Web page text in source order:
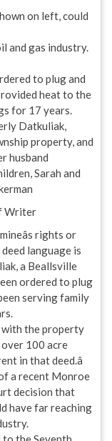
on left, could
and gas industry.
to plug and
heat to the
for 17 years.
Datkuliak,
property, and
husband
Sarah and
Writer
rights or
deed language is
a Beallsville
ordered to plug
serving family
with the property
100 acre
in that deed.â
a recent Monroe
decision that
have far reaching